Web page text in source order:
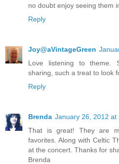
no doubt enjoy seeing them
Reply
Joy@aVintageGreen
Love listening to theme.
sharing, such a treat to look
Reply
Brenda January 26, 2012 at
That is great! They are
favorites. Along with Celtic
at the concert. Thanks for
Brenda